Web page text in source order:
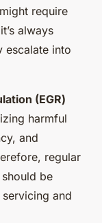
require
always
escalate into
(EGR)
harmful
and
regular
be
and